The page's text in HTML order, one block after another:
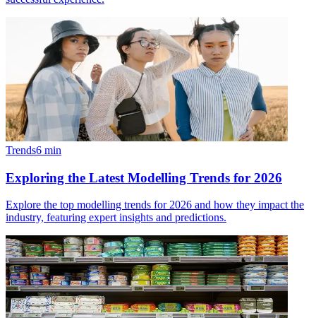
Trends6 min
Exploring the Latest Modelling Trends for 2026
Explore the top modelling trends for 2026 and how they impact the
industry, featuring expert insights and predictions.